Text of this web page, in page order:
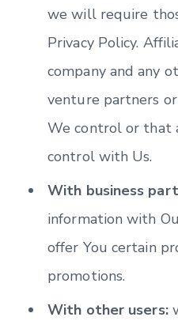
we will require
Privacy Policy.
company and any
venture partners
We control or that
control with Us.
With business
information with
offer You certain
promotions.
With other users: